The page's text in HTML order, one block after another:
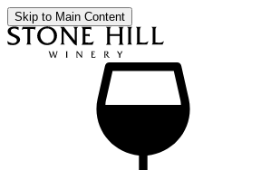
Skip to Main Content